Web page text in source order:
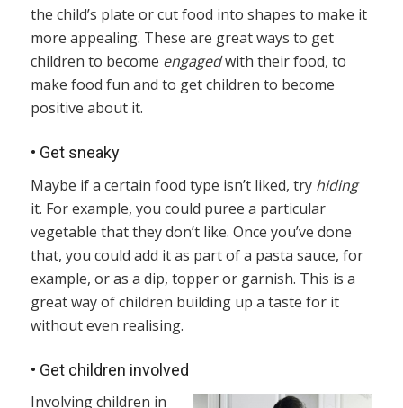
the child’s plate or cut food into shapes to make it
more appealing. These are great ways to get
children to become engagedwith their food, to
make food fun and to get children to become
positive about it.
• Get sneaky
Maybe if a certain food type isn’t liked, try hiding
it. For example, you could puree a particular
vegetable that they don’t like. Once you’ve done
that, you could add it as part of a pasta sauce, for
example, or as a dip, topper or garnish. This is a
great way of children building up a taste for it
without even realising.
• Get children involved
Involving children in